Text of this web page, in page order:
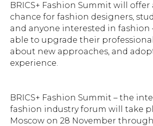
BRICS+ Fashion Summit will offer
chance for fashion designers,
and anyone interested in fashion
able to upgrade their
about new approaches, and
experience.
BRICS+ Fashion Summit – the
fashion industry forum will take
Moscow on 28 November